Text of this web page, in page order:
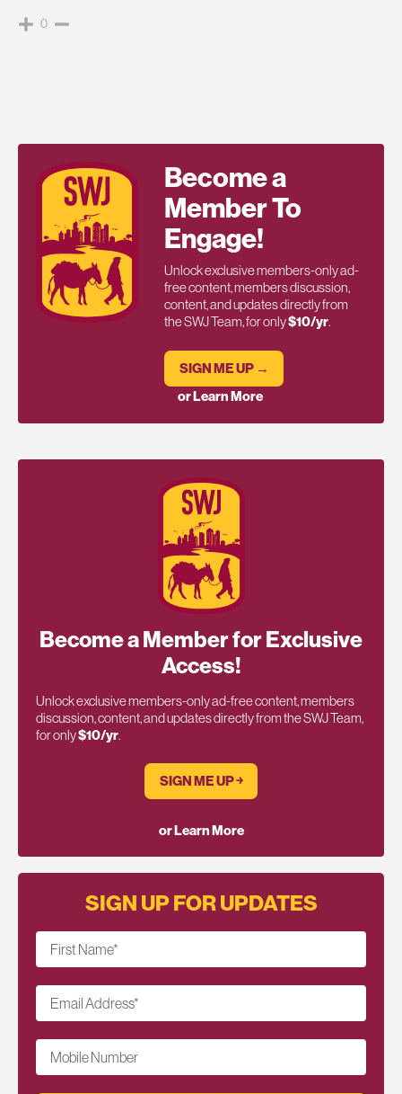
0
Become a
Member To
Engage!
Unlock exclusive members-only ad-
free content, members discussion,
content, and updates directly from
the SWJ Team, for only$10/yr.
SIGN ME UP →
or Learn More
Become a Member for Exclusive
Access!
Unlock exclusive members-only ad-free content, members
discussion, content, and updates directly from the SWJ Team,
for only$10/yr.
SIGN ME UP ￫
or Learn More
SIGN UP FOR UPDATES
First Name*
Email Address*
Mobile Number